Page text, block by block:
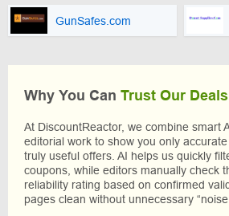
GunSafes.com
Why You Can Trust Our Deals
At DiscountReactor, we combine smart
editorial work to show you only
truly useful offers. AI helps us quickly
coupons, while editors manually check
reliability rating based on confirmed
pages clean without unnecessary